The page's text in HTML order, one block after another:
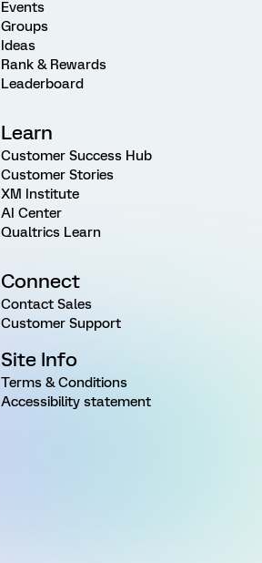
Events
Groups
Ideas
Rank & Rewards
Leaderboard
Learn
Customer Success Hub
Customer Stories
XM Institute
AI Center
Qualtrics Learn
Connect
Contact Sales
Customer Support
Site Info
Terms & Conditions
Accessibility statement